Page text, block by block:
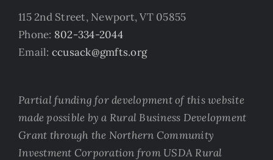
115 2nd Street, Newport, VT 05855
Phone: 802-334-2044
Email: ccusack@gmfts.org
Partial funding for development of this website
made possible by a Rural Business Development
Grant through the Northern Community
Investment Corporation from USDA Rural